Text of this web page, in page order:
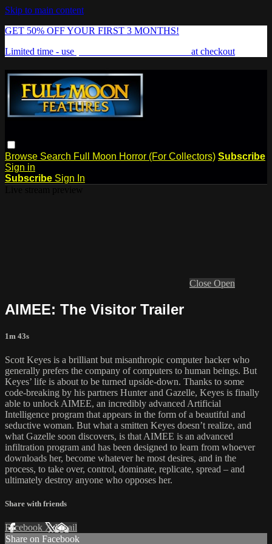
Skip to main content
GET 50% OFF YOUR FIRST 3 MONTHS!
Limited time - use
at checkout
Browse Search Full Moon Horror (For Collectors) Subscribe
Sign in
Subscribe Sign In
Close Open
AIMEE: The Visitor Trailer
1m 43s
Scott Keyes is a brilliant but misanthropic computer hacker who
generally prefers the company of computers to human beings. But
Keyes’ life is about to be turned upside-down. Thanks to some
code-breaking by his partners Hunter and Gazelle, Keyes is finally
able to unlock AIMEE, an incredibly advanced Artificial
Intelligence program that appears in the form of a beautiful and
seductive woman. But what a smitten Keyes doesn’t realize, and
what Gazelle soon discovers, is that AIMEE is an advanced
infiltration program and has been designed to learn from whoever
downloads her, become whatever he most desires, and in the
process, to take over, control, dominate, replicate, spread – and
ultimately destroy anyone who opposes her.
Share with friends
Facebook XEmail
Share on Facebook